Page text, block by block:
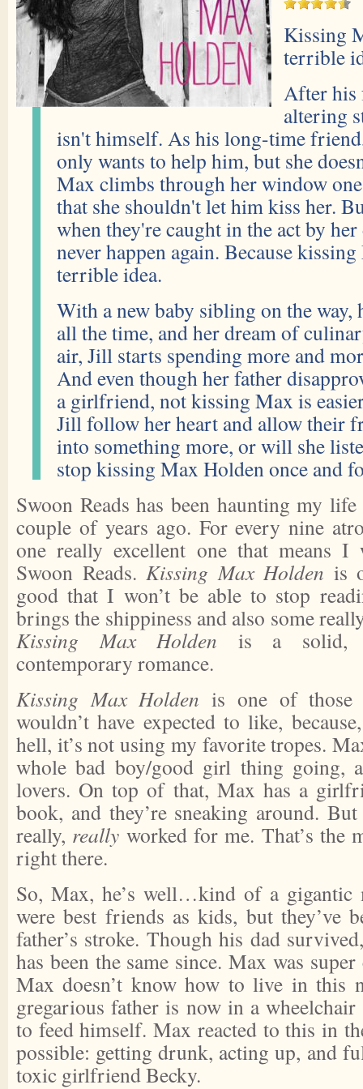
Kissing
terrible
After his
altering
isn't himself. As his long-time
only wants to help him, but she
Max climbs through her window
that she shouldn't let him kiss her.
when they're caught in the act by
never happen again. Because
terrible idea.
With a new baby sibling on the way,
all the time, and her dream of
air, Jill starts spending more and
And even though her father
a girlfriend, not kissing Max is
Jill follow her heart and allow their
into something more, or will she
stop kissing Max Holden once and
Swoon Reads has been haunting my
couple of years ago. For every nine
one really excellent one that means
Swoon Reads. Kissing Max Holden is
good that I won’t be able to stop
brings the shippiness and also some
Kissing Max Holden is a solid,
contemporary romance.
Kissing Max Holden is one of
wouldn’t have expected to like,
hell, it’s not using my favorite tropes.
whole bad boy/good girl thing going,
lovers. On top of that, Max has a
book, and they’re sneaking around.
really, really worked for me. That’s the
right there.
So, Max, he’s well…kind of a gigantic
were best friends as kids, but they’ve
father’s stroke. Though his dad
has been the same since. Max was
Max doesn’t know how to live in this
gregarious father is now in a wheelchair
to feed himself. Max reacted to this in
possible: getting drunk, acting up, and
toxic girlfriend Becky.